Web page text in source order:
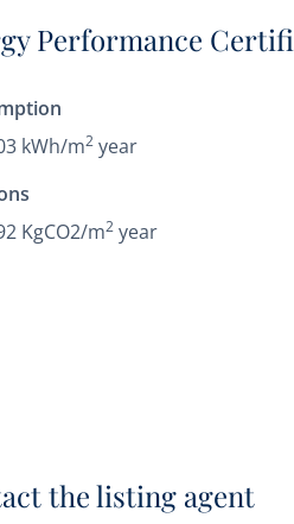
Performance
kWh/m2 year
KgCO2/m2 year
the listing agent